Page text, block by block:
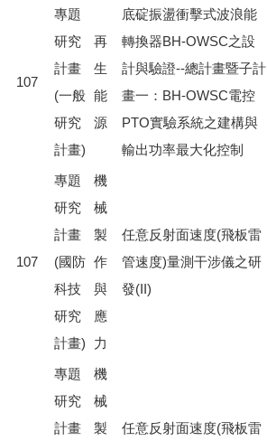
107
專題
研究
計畫
(一般
研究
計畫)
再
生
能
源
底碇振盪衝擊式波浪能
轉換器BH-OWSC之設
計與驗證--總計畫暨子計
畫一：BH-OWSC電控
PTO實驗系統之建構與
輸出功率最大化控制
107
專題
研究
計畫
(國防
科技
研究
計畫)
機
械
製
作
與
應
力
任意反射面速度(飛板雷
管速度)量測干涉儀之研
發(II)
專題
研究
計畫
機
械
製
任意反射面速度(飛板雷